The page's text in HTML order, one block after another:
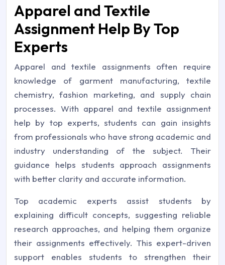
Apparel and Textile
Assignment Help By Top
Experts
Apparel and textile assignments often require
knowledge of garment manufacturing, textile
chemistry, fashion marketing, and supply chain
processes. With apparel and textile assignment
help by top experts, students can gain insights
from professionals who have strong academic and
industry understanding of the subject. Their
guidance helps students approach assignments
with better clarity and accurate information.
Top academic experts assist students by
explaining difficult concepts, suggesting reliable
research approaches, and helping them organize
their assignments effectively. This expert-driven
support enables students to strengthen their